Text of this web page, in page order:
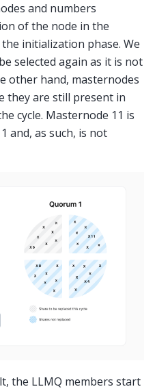
and numbers
of the node in the
initialization phase. We
selected again as it is not
other hand, masternodes
they are still present in
cycle. Masternode 11 is
and, as such, is not
the LLMQ members start